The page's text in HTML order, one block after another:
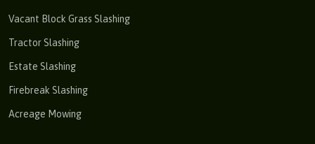
Vacant Block Grass Slashing
Tractor Slashing
Estate Slashing
Firebreak Slashing
Acreage Mowing